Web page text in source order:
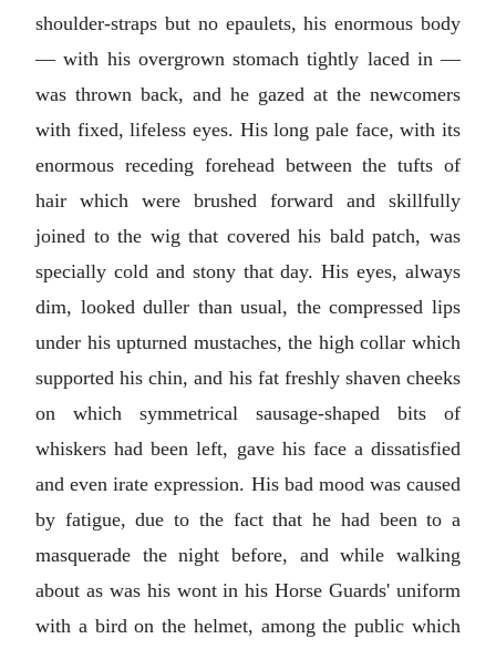
shoulder-straps but no epaulets, his enormous body
— with his overgrown stomach tightly laced in —
was thrown back, and he gazed at the newcomers
with fixed, lifeless eyes. His long pale face, with its
enormous receding forehead between the tufts of
hair which were brushed forward and skillfully
joined to the wig that covered his bald patch, was
specially cold and stony that day. His eyes, always
dim, looked duller than usual, the compressed lips
under his upturned mustaches, the high collar which
supported his chin, and his fat freshly shaven cheeks
on which symmetrical sausage-shaped bits of
whiskers had been left, gave his face a dissatisfied
and even irate expression. His bad mood was caused
by fatigue, due to the fact that he had been to a
masquerade the night before, and while walking
about as was his wont in his Horse Guards' uniform
with a bird on the helmet, among the public which